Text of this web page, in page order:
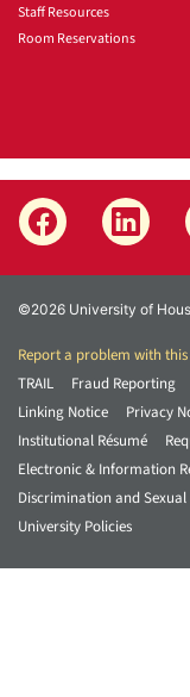
Staff Resources
Room Reservations
©2026 University of
Report a problem with
TRAIL
Fraud Reporting
Linking Notice
Privacy
Institutional Résumé
Electronic & Information
Discrimination and
University Policies